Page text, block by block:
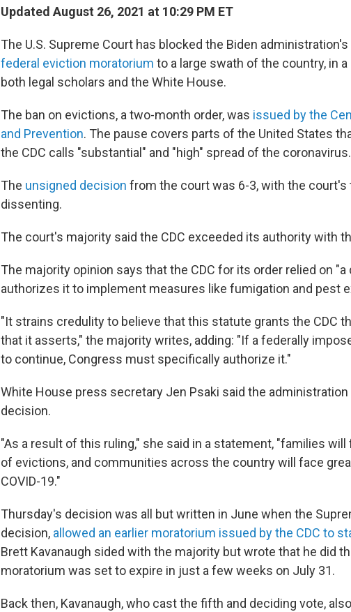
Updated August 26, 2021 at 10:29 PM ET
The U.S. Supreme Court has blocked the Biden administration's
federal eviction moratorium to a large swath of the country, in
both legal scholars and the White House.
The ban on evictions, a two-month order, was issued by the
and Prevention. The pause covers parts of the United States
the CDC calls "substantial" and "high" spread of the coronavirus.
The unsigned decision from the court was 6-3, with the
dissenting.
The court's majority said the CDC exceeded its authority with
The majority opinion says that the CDC for its order relied on
authorizes it to implement measures like fumigation and pest
"It strains credulity to believe that this statute grants the CDC
that it asserts," the majority writes, adding: "If a federally
to continue, Congress must specifically authorize it."
White House press secretary Jen Psaki said the
decision.
"As a result of this ruling," she said in a statement, "families
of evictions, and communities across the country will face
COVID-19."
Thursday's decision was all but written in June when the
decision, allowed an earlier moratorium issued by the CDC to
Brett Kavanaugh sided with the majority but wrote that he did
moratorium was set to expire in just a few weeks on July 31.
Back then, Kavanaugh, who cast the fifth and deciding vote, also